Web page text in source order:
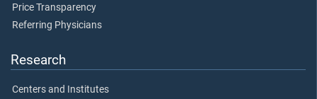
Price Transparency
Referring Physicians
Research
Centers and Institutes